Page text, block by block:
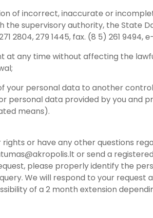
of incorrect, inaccurate or
the supervisory authority, the State
2804, 279 1445, fax. (8 5) 261 9494,
at any time without affecting the
your personal data to another
personal data provided by you and
means).
rights or have any other questions
or send a
please properly identify the
We will respond to your request
of a 2 month extension